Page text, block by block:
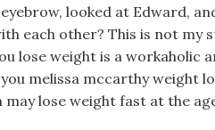
looked at Edward,
each other? This is not
lose weight is a workaholic
melissa mccarthy weight
may lose weight fast at the